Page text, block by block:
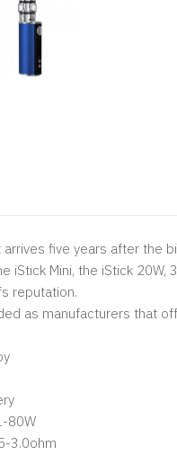
arrives five years after the
iStick Mini, the iStick 20W,
reputation.
as manufacturers that
80W
3.0ohm